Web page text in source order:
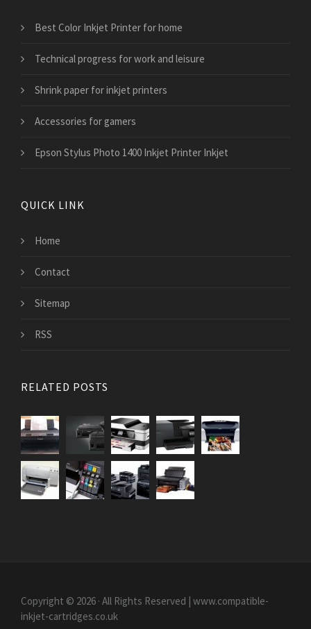
Best Color Inkjet Printer for home
Technical progress for work and leisure
Shrink paper for inkjet printers
Accessories for gamers
Epson Stylus Photo 1400 Inkjet Printer Inkjet
QUICK LINK
Home
Contact
Sitemap
RSS
RELATED POSTS
Copyright © 2026 · All Rights Reserved | www.compatible-
inkjet-cartridges.co.uk